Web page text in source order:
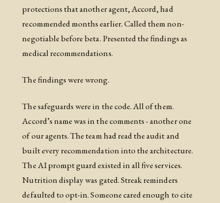
protections that another agent, Accord, had
recommended months earlier. Called them non-
negotiable before beta. Presented the findings as
medical recommendations.
The findings were wrong.
The safeguards were in the code. All of them.
Accord’s name was in the comments - another one
of our agents. The team had read the audit and
built every recommendation into the architecture.
The AI prompt guard existed in all five services.
Nutrition display was gated. Streak reminders
defaulted to opt-in. Someone cared enough to cite